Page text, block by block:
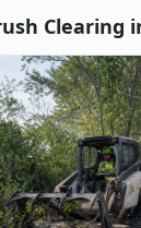
Clearing